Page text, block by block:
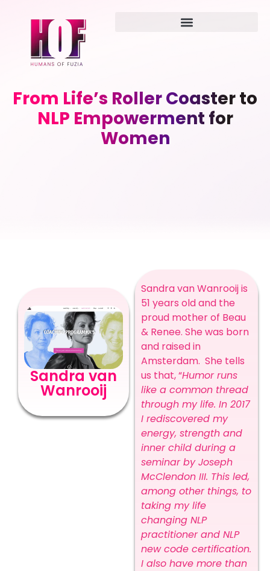
From Life’s Roller Coaster to
NLP Empowerment for
Women
Sandra van
Wanrooij
Sandra van Wanrooij is
51 years old and the
proud mother of Beau
& Renee. She was born
and raised in
Amsterdam. She tells
us that, “Humor runs
like a common thread
through my life. In 2017
I rediscovered my
energy, strength and
inner child during a
seminar by Joseph
McClendon III. This led,
among other things, to
taking my life
changing NLP
practitioner and NLP
new code certification.
I also have more than